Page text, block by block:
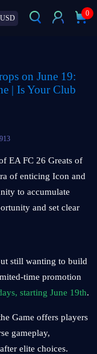
USD
0
on June 19:
| Is Your Club
EA FC 26 Greats of
of enticing Icon and
to accumulate
and set clear
still wanting to build
time promotion
starting June 19th.
Game offers players
gameplay,
elite choices.